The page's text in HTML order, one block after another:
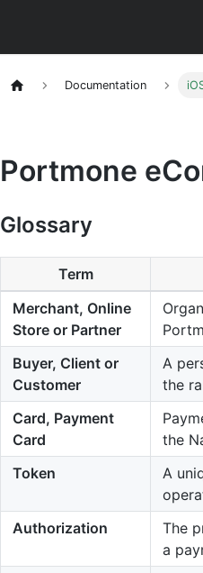
Documentation
Portmone
Glossary
Term
Merchant, Online
Store or Partner
Buyer, Client or
Customer
A
the
Card, Payment
Card
the
Token
A
Authorization
The
a